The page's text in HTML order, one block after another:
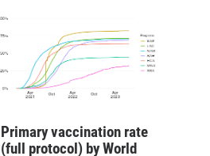
Primary vaccination rate
(full protocol) by World